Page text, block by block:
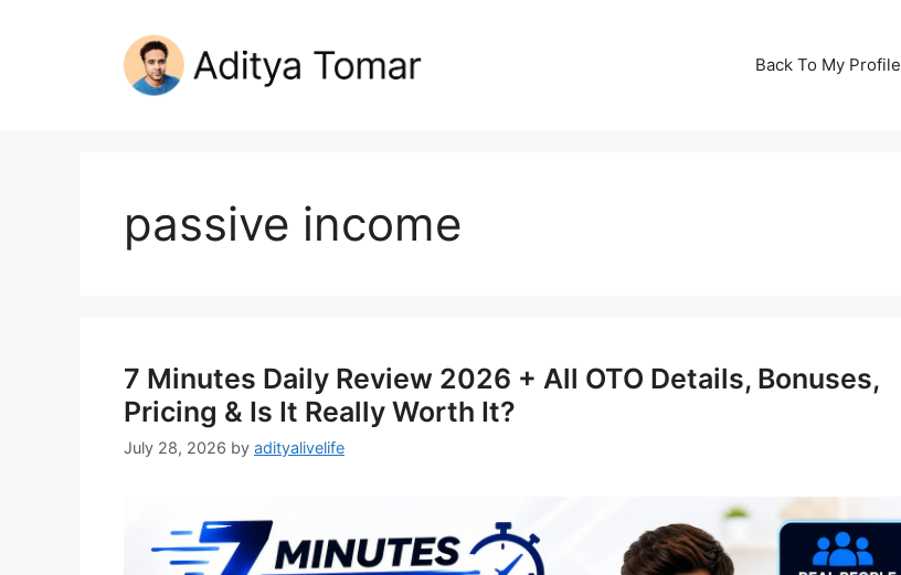
Back To My Profile
passive income
7 Minutes Daily Review 2026 + All OTO Details, Bonuses,
Pricing & Is It Really Worth It?
July 28, 2026 by adityalivelife